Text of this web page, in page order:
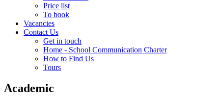
Price list
To book
Vacancies
Contact Us
Get in touch
Home - School Communication Charter
How to Find Us
Tours
Academic